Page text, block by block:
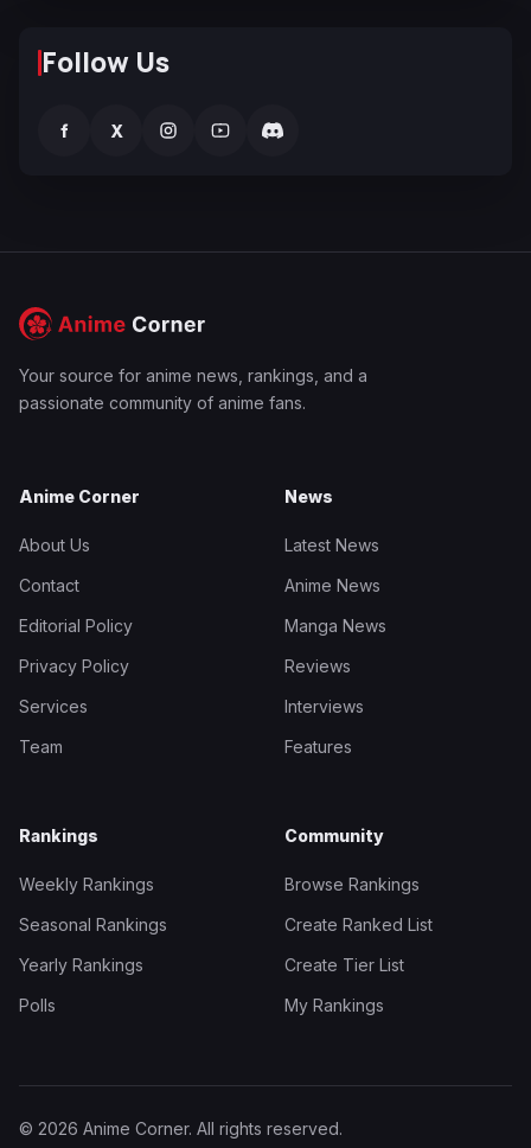
Follow Us
f X
Your source for anime news, rankings, and a
passionate community of anime fans.
Anime Corner
About Us
Contact
Editorial Policy
Privacy Policy
Services
Team
News
Latest News
Anime News
Manga News
Reviews
Interviews
Features
Rankings
Weekly Rankings
Seasonal Rankings
Yearly Rankings
Polls
Community
Browse Rankings
Create Ranked List
Create Tier List
My Rankings
© 2026 Anime Corner. All rights reserved.